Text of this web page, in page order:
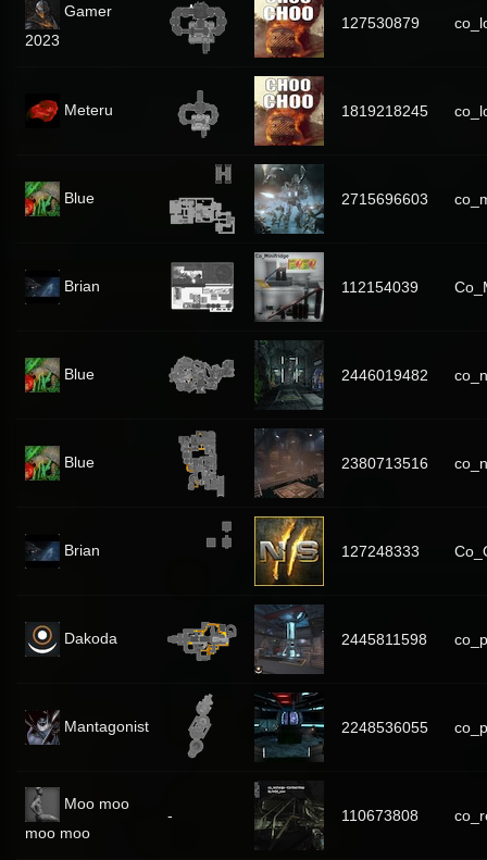
Gamer
2023
127530879
Meteru 1819218245
Blue 2715696603
Brian 112154039
Blue 2446019482
Blue 2380713516
Brian 127248333
Dakoda 2445811598
Mantagonist 2248536055
Moo moo
moo moo
- 110673808